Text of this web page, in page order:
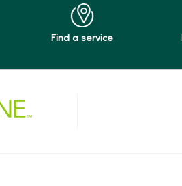
Find a service